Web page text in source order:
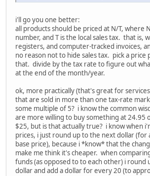
i'll go you one better:
all products should be priced at N/T, where
number, and T is the local sales tax. that is,
registers, and computer-tracked invoices,
no reason not to hide sales tax. pick a price
that. divide by the tax rate to figure out
at the end of the month/year.
ok, more practically (that's great for
that are sold in more than one tax-rate
some multiple of 5? i know the common
are more willing to buy something at 24.95
$25, but is that actually true? i know when
prices, i just round up to the next dollar (for
base price), because i *know* that the
make me think it's cheaper. when
funds (as opposed to to each other) i round
dollar and add a dollar for every 20 (to